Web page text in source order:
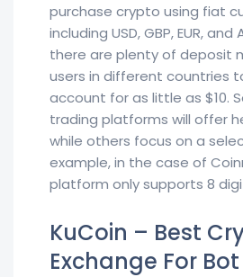
purchase crypto using fiat
including USD, GBP, EUR,
there are plenty of deposit
users in different countries
account for as little as $10.
trading platforms will offer
while others focus on a
example, in the case of
platform only supports 8
KuCoin – Best
Exchange For